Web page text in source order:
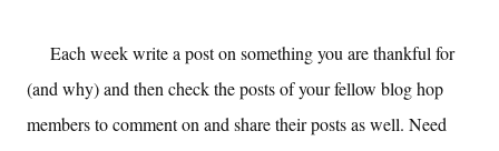
Each week write a post on something you are thankful for
(and why) and then check the posts of your fellow blog hop
members to comment on and share their posts as well. Need